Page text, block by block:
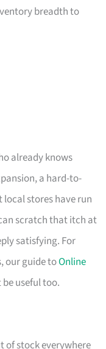
breadth to
already knows
a hard-to-
local stores have run
scratch that itch at
satisfying. For
our guide toOnline
useful too.
of stock everywhere